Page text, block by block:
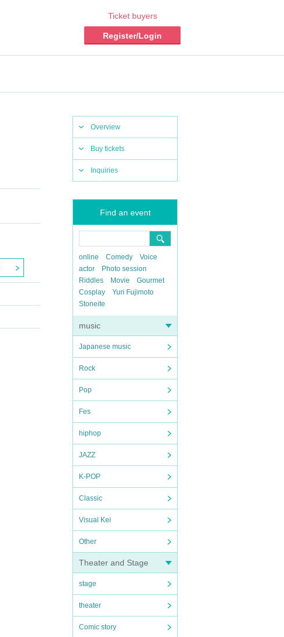
Ticket buyers
Register/Login
Overview
Buy tickets
Inquiries
Find an event
online Comedy
Voice
actor
Photo session
Riddles
Movie
Gourmet
Cosplay
Yuri Fujimoto
Stoneite
music
Japanese music
Rock
Pop
Fes
hiphop
JAZZ
K-POP
Classic
Visual Kei
Other
Theater and Stage
stage
theater
Comic story